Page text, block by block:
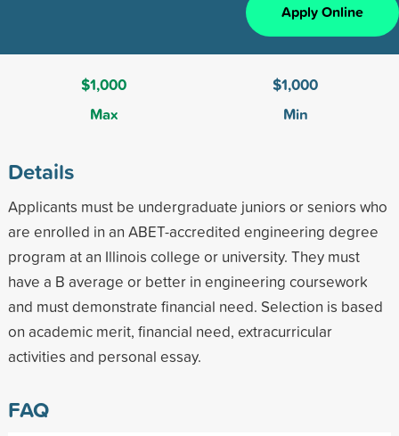
Apply Online
$1,000
Max
$1,000
Min
Details
Applicants must be undergraduate juniors or seniors who
are enrolled in an ABET-accredited engineering degree
program at an Illinois college or university. They must
have a B average or better in engineering coursework
and must demonstrate financial need. Selection is based
on academic merit, financial need, extracurricular
activities and personal essay.
FAQ